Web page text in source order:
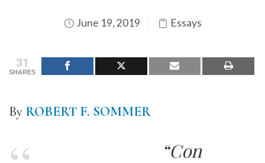
June 19, 2019 Essays
31
SHARES
By ROBERT F. SOMMER
“Con